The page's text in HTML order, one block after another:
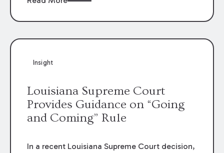
funding agreements are handled in personal
to the amounts
Insight
Louisiana Supreme Court
Provides Guidance on “Going
and Coming” Rule
In a recent Louisiana Supreme Court decision,